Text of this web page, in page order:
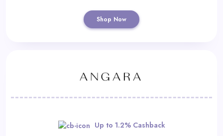
Shop Now
Up to 1.2% Cashback